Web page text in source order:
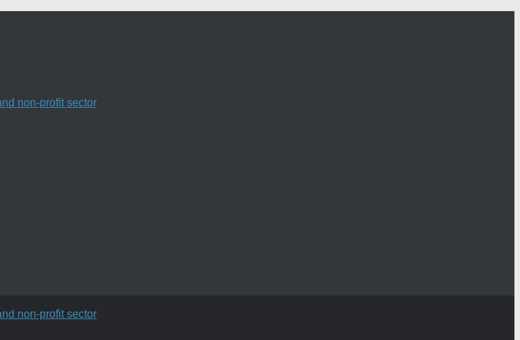
non-profit sector
non-profit sector